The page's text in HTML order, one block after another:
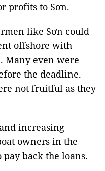
profits to Sơn.
like Sơn could
offshore with
Many even were
the deadline.
not fruitful as they
increasing
owners in the
back the loans.